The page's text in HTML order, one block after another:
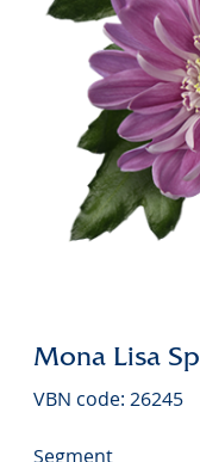
Mona Lisa
VBN code: 26245
Segment